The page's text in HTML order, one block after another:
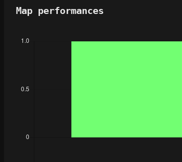
Map performances